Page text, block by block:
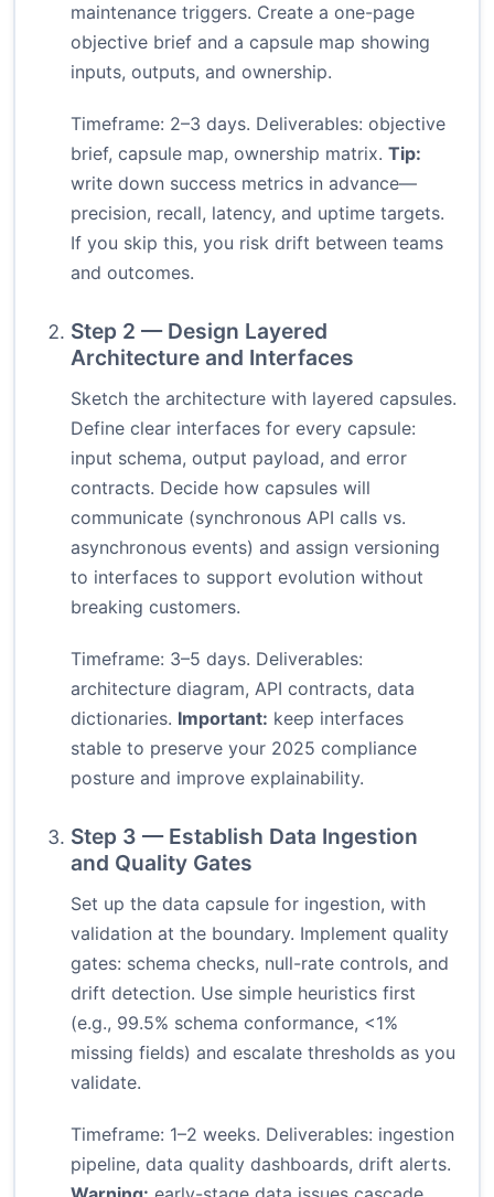
maintenance triggers. Create a one-page
objective brief and a capsule map showing
inputs, outputs, and ownership.
Timeframe: 2–3 days. Deliverables: objective
brief, capsule map, ownership matrix. Tip:
write down success metrics in advance—
precision, recall, latency, and uptime targets.
If you skip this, you risk drift between teams
and outcomes.
Step 2 — Design Layered
Architecture and Interfaces
Sketch the architecture with layered capsules.
Define clear interfaces for every capsule:
input schema, output payload, and error
contracts. Decide how capsules will
communicate (synchronous API calls vs.
asynchronous events) and assign versioning
to interfaces to support evolution without
breaking customers.
Timeframe: 3–5 days. Deliverables:
architecture diagram, API contracts, data
dictionaries. Important: keep interfaces
stable to preserve your 2025 compliance
posture and improve explainability.
Step 3 — Establish Data Ingestion
and Quality Gates
Set up the data capsule for ingestion, with
validation at the boundary. Implement quality
gates: schema checks, null-rate controls, and
drift detection. Use simple heuristics first
(e.g., 99.5% schema conformance, <1%
missing fields) and escalate thresholds as you
validate.
Timeframe: 1–2 weeks. Deliverables: ingestion
pipeline, data quality dashboards, drift alerts.